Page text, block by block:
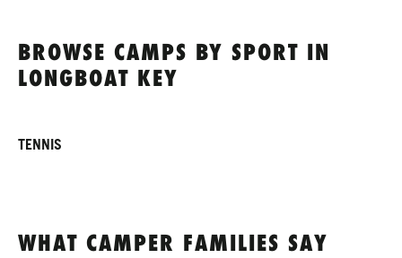
BROWSE CAMPS BY SPORT IN
LONGBOAT KEY
TENNIS
WHAT CAMPER FAMILIES SAY